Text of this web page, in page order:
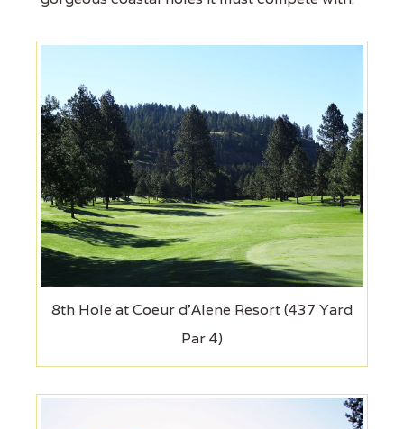
8th Hole at Coeur d'Alene Resort (437 Yard
Par 4)